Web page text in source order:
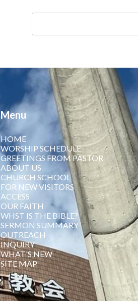
Search
Menu
HOME
WORSHIP SCHEDULE
GREETINGS FROM PASTOR
ABOUT US
CHURCH SCHOOL
FOR NEW VISITORS
ACCESS
OUR FAITH
WHST IS THE BIBLE?
SERMON SUMMARY
OUTREACH
INQUIRY
WHAT'S NEW
SITE MAP